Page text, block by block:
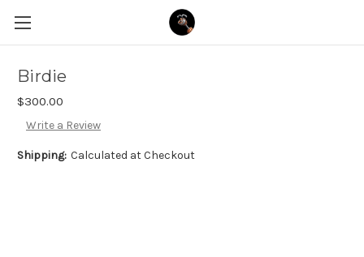
Birdie
$300.00
Write a Review
Shipping: Calculated at Checkout